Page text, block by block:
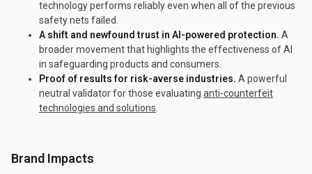
technology performs reliably even when all of the previous
safety nets failed.
A shift and newfound trust in AI-powered protection. A
broader movement that highlights the effectiveness of AI
in safeguarding products and consumers.
Proof of results for risk-averse industries. A powerful
neutral validator for those evaluating anti-counterfeit
technologies and solutions
Brand Impacts